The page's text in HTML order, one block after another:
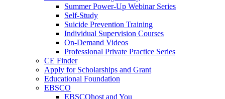
Summer Power-Up Webinar Series
Self-Study
Suicide Prevention Training
Individual Supervision Courses
On-Demand Videos
Professional Private Practice Series
CE Finder
Apply for Scholarships and Grant
Educational Foundation
EBSCO
EBSCOhost and You